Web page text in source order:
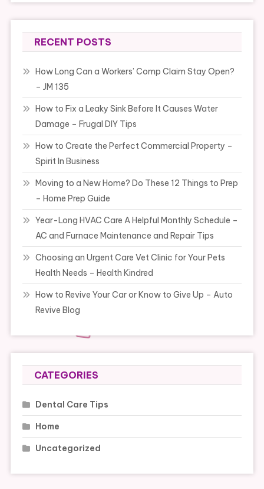
RECENT POSTS
How Long Can a Workers’ Comp Claim Stay Open?
– JM 135
How to Fix a Leaky Sink Before It Causes Water
Damage – Frugal DIY Tips
How to Create the Perfect Commercial Property –
Spirit In Business
Moving to a New Home? Do These 12 Things to Prep
– Home Prep Guide
Year-Long HVAC Care A Helpful Monthly Schedule –
AC and Furnace Maintenance and Repair Tips
Choosing an Urgent Care Vet Clinic for Your Pets
Health Needs – Health Kindred
How to Revive Your Car or Know to Give Up – Auto
Revive Blog
CATEGORIES
Dental Care Tips
Home
Uncategorized